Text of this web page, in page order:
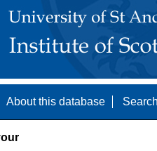
About this database